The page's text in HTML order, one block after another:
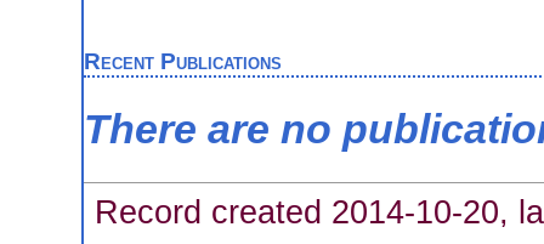
Recent Publications
There are no
Record created 2014-10-20,